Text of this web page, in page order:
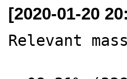
[2020-01-20
Relevant